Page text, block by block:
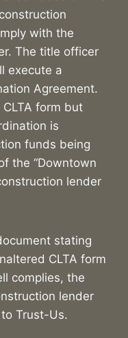
with the
The title officer
execute a
Agreement.
form but
is
funds being
the “Downtown
lender
stating
CLTA form
complies, the
lender
Trust-Us.